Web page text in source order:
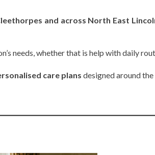
and across North East
needs, whether that is help with daily
care plans designed around